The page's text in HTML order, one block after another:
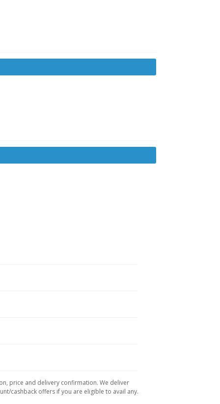
price and delivery confirmation. We deliver
cashback offers if you are eligible to avail any.